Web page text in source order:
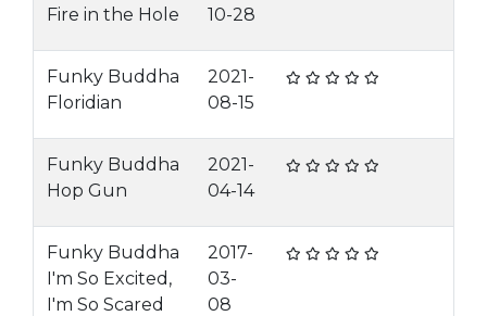
Fire in the Hole
10-28
Funky Buddha
Floridian
2021-
08-15
Funky Buddha
Hop Gun
2021-
04-14
Funky Buddha
I'm So Excited,
I'm So Scared
2017-
03-
08